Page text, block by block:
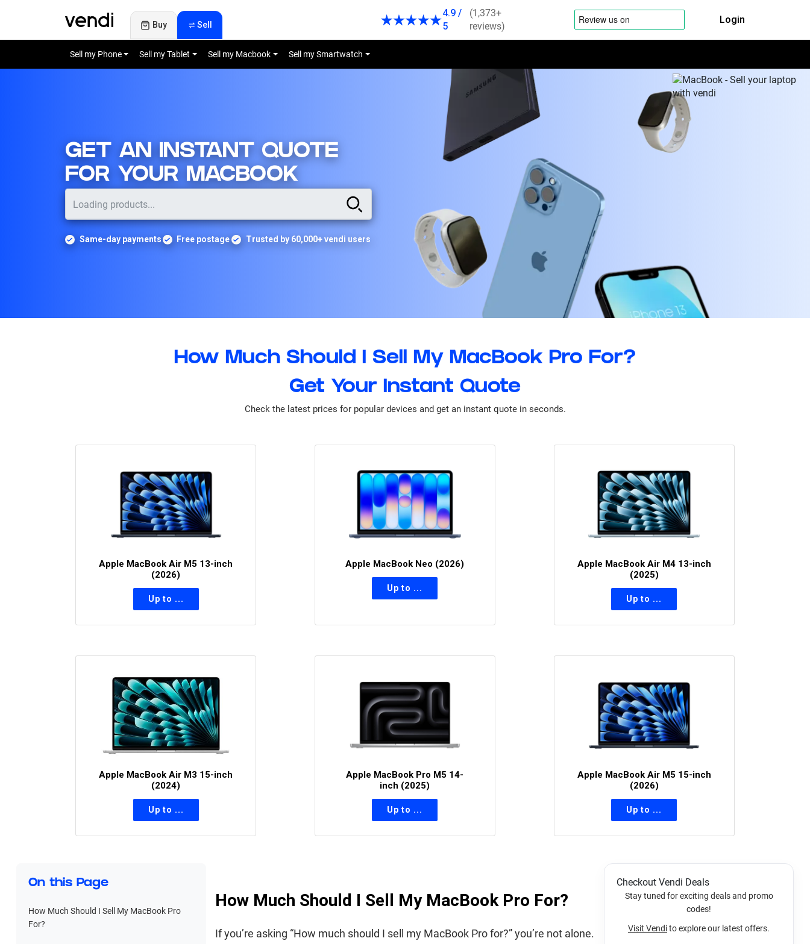
Buy Sell
4.9 /
5
(1,373+
reviews)
Login
Sell my Phone Sell my Tablet Sell my Macbook Sell my Smartwatch
GET AN INSTANT QUOTE
FOR YOUR MACBOOK
Same-day payments Free postage Trusted by 60,000+ vendi users
How Much Should I Sell My MacBook Pro For?
Get Your Instant Quote
Check the latest prices for popular devices and get an instant quote in seconds.
Apple MacBook Air M5 13-inch
(2026)
Apple MacBook Neo (2026)
Apple MacBook Air M4 13-inch
(2025)
Apple MacBook Air M3 15-inch
(2024)
Apple MacBook Pro M5 14-
inch (2025)
Apple MacBook Air M5 15-inch
(2026)
On this Page
How Much Should I Sell My MacBook Pro
For?
Checkout Vendi Deals
Stay tuned for exciting deals and promo
codes!
Visit Vendito explore our latest offers.
How Much Should I Sell My MacBook Pro For?
If you’re asking “How much should I sell my MacBook Pro for?” you’re not alone.